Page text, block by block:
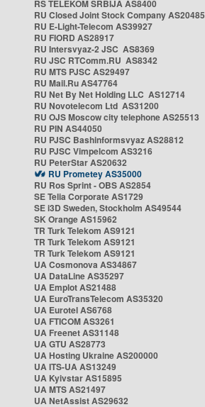
RS TELEKOM SRBIJA AS8400
RU Closed Joint Stock Company AS20485
RU E-Light-Telecom AS39927
RU FIORD AS28917
RU Intersvyaz-2 JSC AS8369
RU JSC RTComm.RU AS8342
RU MTS PJSC AS29497
RU Mail.Ru AS47764
RU Net By Net Holding LLC AS12714
RU Novotelecom Ltd AS31200
RU OJS Moscow city telephone AS25513
RU PIN AS44050
RU PJSC Bashinformsvyaz AS28812
RU PJSC Vimpelcom AS3216
RU PeterStar AS20632
RU Prometey AS35000
RU Ros Sprint - OBS AS2854
SE Telia Corporate AS1729
SE i3D Sweden, Stockholm AS49544
SK Orange AS15962
TR Turk Telekom AS9121
TR Turk Telekom AS9121
TR Turk Telekom AS9121
UA Cosmonova AS34867
UA DataLine AS35297
UA Emplot AS21488
UA EuroTransTelecom AS35320
UA Eurotel AS6768
UA FTICOM AS3261
UA Freenet AS31148
UA GTU AS28773
UA Hosting Ukraine AS200000
UA ITS-UA AS13249
UA Kyivstar AS15895
UA MTS AS21497
UA NetAssist AS29632